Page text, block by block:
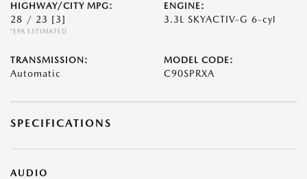
HIGHWAY/CITY MPG:
28 / 23 [3]
*EPA ESTIMATED
ENGINE:
3.3L SKYACTIV-G 6-cyl
TRANSMISSION:
Automatic
MODEL CODE:
C90SPRXA
SPECIFICATIONS
AUDIO